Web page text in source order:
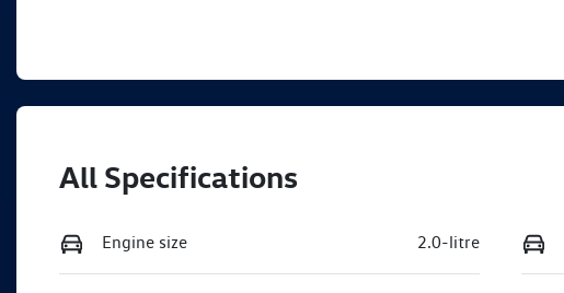
All Specifications
Engine size 2.0-litre